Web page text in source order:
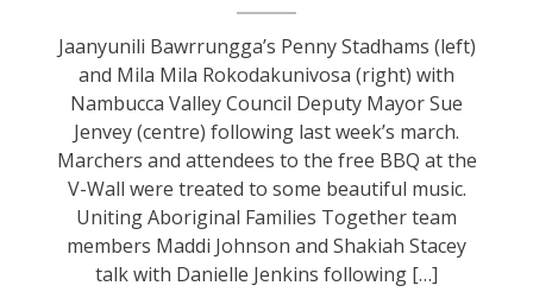
Jaanyunili Bawrrungga’s Penny Stadhams (left)
and Mila Mila Rokodakunivosa (right) with
Nambucca Valley Council Deputy Mayor Sue
Jenvey (centre) following last week’s march.
Marchers and attendees to the free BBQ at the
V-Wall were treated to some beautiful music.
Uniting Aboriginal Families Together team
members Maddi Johnson and Shakiah Stacey
talk with Danielle Jenkins following […]